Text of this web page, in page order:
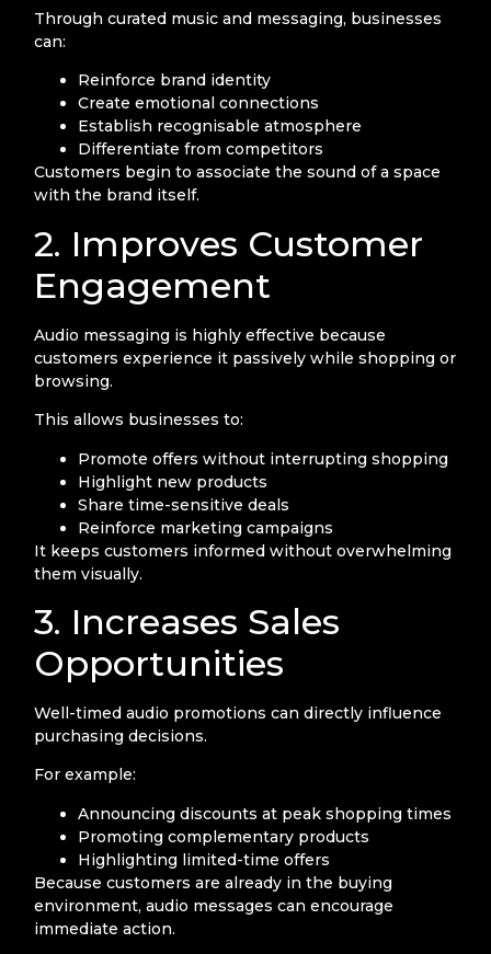
Through curated music and messaging, businesses
can:
Reinforce brand identity
Create emotional connections
Establish recognisable atmosphere
Differentiate from competitors
Customers begin to associate the sound of a space
with the brand itself.
2. Improves Customer
Engagement
Audio messaging is highly effective because
customers experience it passively while shopping or
browsing.
This allows businesses to:
Promote offers without interrupting shopping
Highlight new products
Share time-sensitive deals
Reinforce marketing campaigns
It keeps customers informed without overwhelming
them visually.
3. Increases Sales
Opportunities
Well-timed audio promotions can directly influence
purchasing decisions.
For example:
Announcing discounts at peak shopping times
Promoting complementary products
Highlighting limited-time offers
Because customers are already in the buying
environment, audio messages can encourage
immediate action.